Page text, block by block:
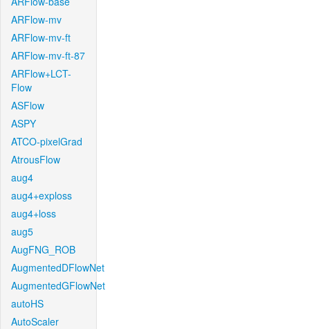
ARFlow-mv
ARFlow-mv-ft
ARFlow-mv-ft-87
ARFlow+LCT-
Flow
ASFlow
ASPY
ATCO-pixelGrad
AtrousFlow
aug4
aug4+exploss
aug4+loss
aug5
AugFNG_ROB
AugmentedDFlowNet
AugmentedGFlowNet
autoHS
AutoScaler